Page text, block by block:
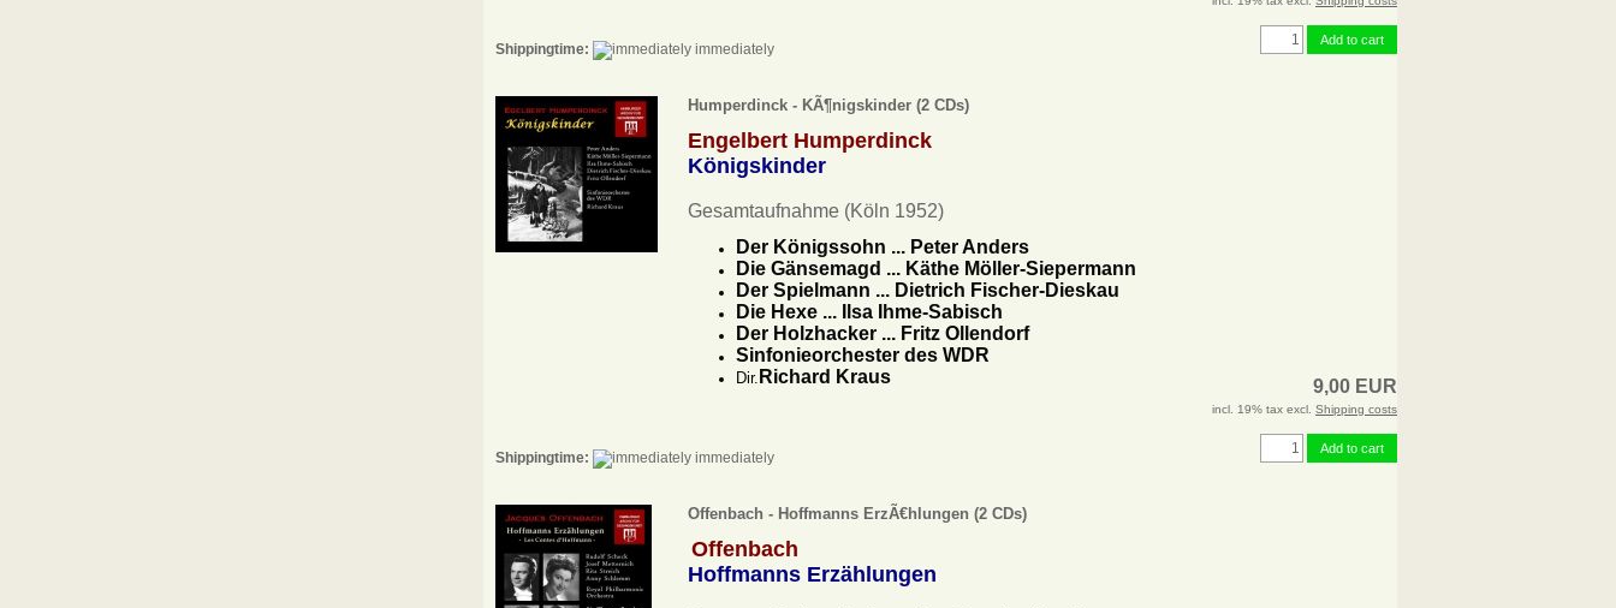
Shippingtime: immediately
Add to cart
Humperdinck - KÃ¶nigskinder (2 CDs)
Engelbert Humperdinck
Königskinder
Gesamtaufnahme (Köln 1952)
Der Königssohn ... Peter Anders
Die Gänsemagd ... Käthe Möller-Siepermann
Der Spielmann ... Dietrich Fischer-Dieskau
Die Hexe ... Ilsa Ihme-Sabisch
Der Holzhacker ... Fritz Ollendorf
Sinfonieorchester des WDR
Dir. Richard Kraus 9,00 EUR
incl. 19% tax excl. Shipping costs
Shippingtime: immediately
Add to cart
Offenbach - Hoffmanns ErzÃ€hlungen (2 CDs)
Offenbach
Hoffmanns Erzählungen